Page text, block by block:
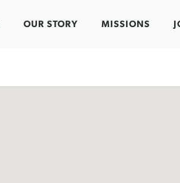
OUR STORY MISSIONS